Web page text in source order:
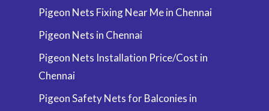
Pigeon Nets Fixing Near Me in Chennai
Pigeon Nets in Chennai
Pigeon Nets Installation Price/Cost in
Chennai
Pigeon Safety Nets for Balconies in